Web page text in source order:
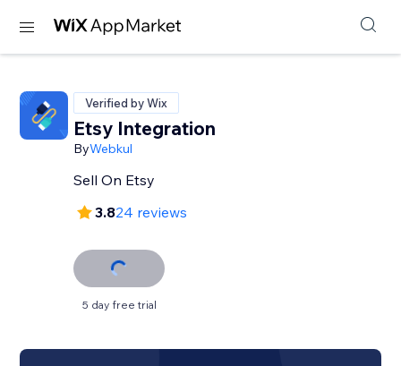
Verified by Wix
Etsy Integration
ByWebkul
Sell On Etsy
3.824 reviews
5 day free trial